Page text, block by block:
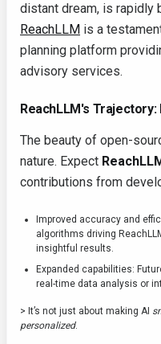
distant dream, is rapidly
ReachLLM is a
planning platform
advisory services.
ReachLLM's Trajectory:
The beauty of open-
nature. Expect
contributions from
Improved accuracy and
algorithms driving
insightful results.
Expanded capabilities:
real-time data analysis or
> It’s not just about making AI
personalized.